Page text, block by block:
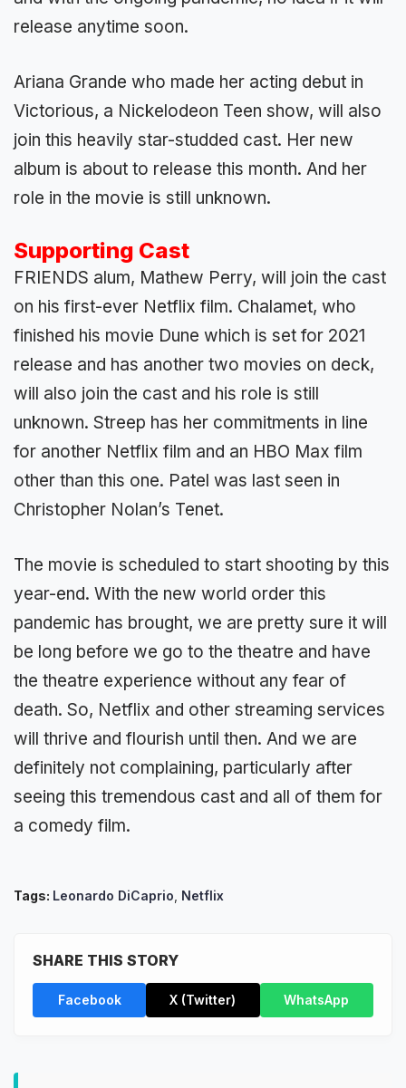
release anytime soon.
Ariana Grande who made her acting debut in
Victorious, a Nickelodeon Teen show, will also
join this heavily star-studded cast. Her new
album is about to release this month. And her
role in the movie is still unknown.
Supporting Cast
FRIENDS alum, Mathew Perry, will join the cast
on his first-ever Netflix film. Chalamet, who
finished his movie Dune which is set for 2021
release and has another two movies on deck,
will also join the cast and his role is still
unknown. Streep has her commitments in line
for another Netflix film and an HBO Max film
other than this one. Patel was last seen in
Christopher Nolan’s Tenet.
The movie is scheduled to start shooting by this
year-end. With the new world order this
pandemic has brought, we are pretty sure it will
be long before we go to the theatre and have
the theatre experience without any fear of
death. So, Netflix and other streaming services
will thrive and flourish until then. And we are
definitely not complaining, particularly after
seeing this tremendous cast and all of them for
a comedy film.
Tags: Leonardo DiCaprio Netflix
SHARE THIS STORY
Facebook X (Twitter) WhatsApp